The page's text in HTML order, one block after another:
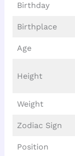
Birthday
Birthplace
Age
Height
Weight
Zodiac Sign
Position